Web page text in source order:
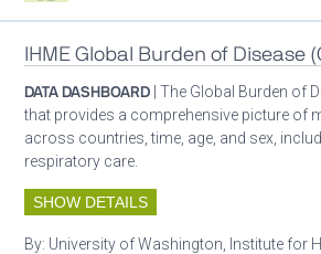
IHME Global Burden of Disease
DATA DASHBOARD | The Global Burden of
that provides a comprehensive picture of
across countries, time, age, and sex,
respiratory care.
SHOW DETAILS
By: University of Washington, Institute for